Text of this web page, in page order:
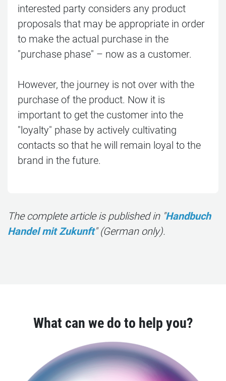
interested party considers any product
proposals that may be appropriate in order
to make the actual purchase in the
"purchase phase" – now as a customer.
However, the journey is not over with the
purchase of the product. Now it is
important to get the customer into the
"loyalty" phase by actively cultivating
contacts so that he will remain loyal to the
brand in the future.
The complete article is published in "Handbuch
Handel mit Zukunft" (German only).
What can we do to help you?